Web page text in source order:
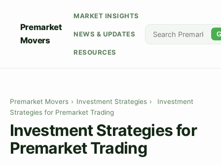
Premarket
Movers
MARKET INSIGHTS
NEWS & UPDATES
RESOURCES
Premarket Movers › Investment Strategies ›
Investment
Strategies for Premarket Trading
Investment Strategies for
Premarket Trading